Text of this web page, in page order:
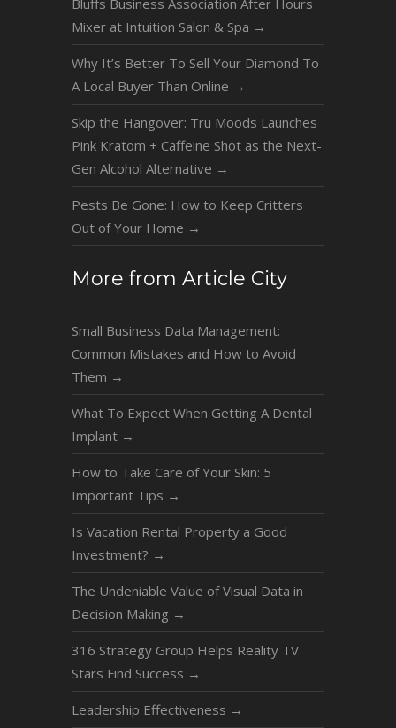
Mixer at Intuition Salon & Spa →
Why It’s Better To Sell Your Diamond To
A Local Buyer Than Online →
Skip the Hangover: Tru Moods Launches
Pink Kratom + Caffeine Shot as the Next-
Gen Alcohol Alternative →
Pests Be Gone: How to Keep Critters
Out of Your Home →
More from Article City
Small Business Data Management:
Common Mistakes and How to Avoid
Them →
What To Expect When Getting A Dental
Implant →
How to Take Care of Your Skin: 5
Important Tips →
Is Vacation Rental Property a Good
Investment? →
The Undeniable Value of Visual Data in
Decision Making →
316 Strategy Group Helps Reality TV
Stars Find Success →
Leadership Effectiveness →